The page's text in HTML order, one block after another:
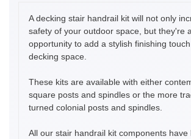
A decking stair handrail kit will not only
safety of your outdoor space, but they're
opportunity to add a stylish finishing
decking space.
These kits are available with either
square posts and spindles or the more
turned colonial posts and spindles.
All our stair handrail kit components have